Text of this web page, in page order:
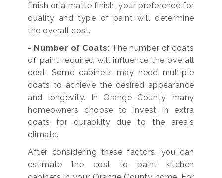
finish or a matte finish, your preference for
quality and type of paint will determine
the overall cost.
- Number of Coats: The number of coats
of paint required will influence the overall
cost. Some cabinets may need multiple
coats to achieve the desired appearance
and longevity. In Orange County, many
homeowners choose to invest in extra
coats for durability due to the area's
climate.
After considering these factors, you can
estimate the cost to paint kitchen